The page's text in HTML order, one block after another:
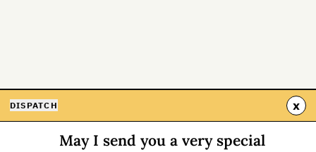
DISPATCH x
May I send you a very special